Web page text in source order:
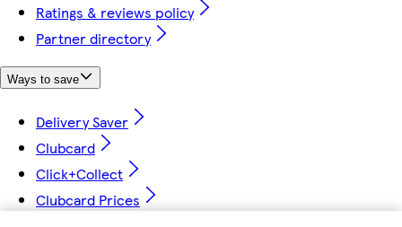
Ratings & reviews policy
Partner directory
Ways to save
Delivery Saver
Clubcard
Click+Collect
Clubcard Prices